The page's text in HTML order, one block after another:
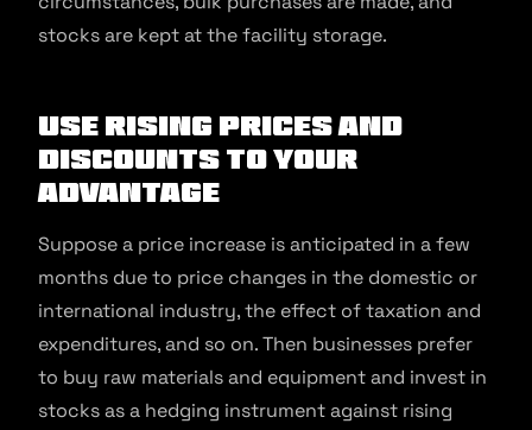
stocks are kept at the facility storage.
Use rising prices and
discounts to your
advantage
Suppose a price increase is anticipated in a few
months due to price changes in the domestic or
international industry, the effect of taxation and
expenditures, and so on. Then businesses prefer
to buy raw materials and equipment and invest in
stocks as a hedging instrument against rising